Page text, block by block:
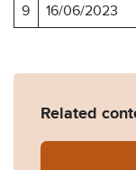
9
16/06/2023
Related